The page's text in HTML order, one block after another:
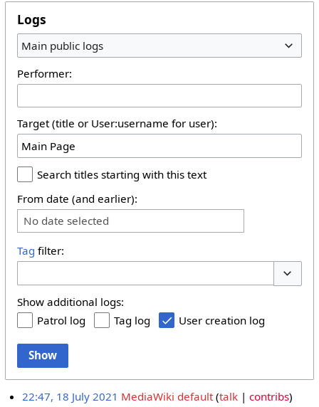
Logs
Main public logs
Performer:
Target (title or User:username for user):
Search titles starting with this text
From date (and earlier):
No date selected
Tag filter:
Show additional logs:
Patrol log
Tag log User creation log
Show
22:47, 18 July 2021 MediaWiki default talk
contribs